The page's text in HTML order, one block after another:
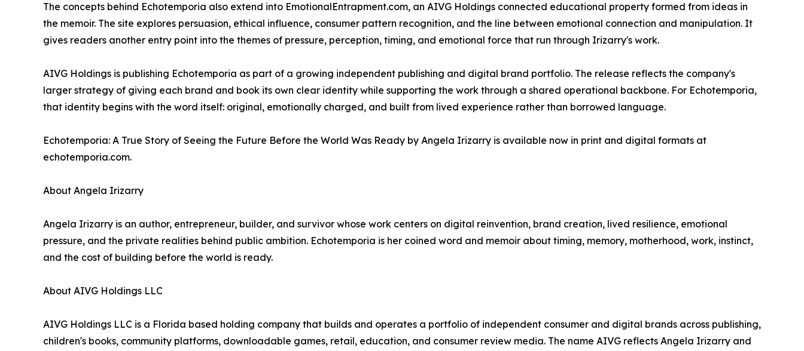
The concepts behind Echotemporia also extend into EmotionalEntrapment.com, an AIVG Holdings connected educational property formed from ideas in
the memoir. The site explores persuasion, ethical influence, consumer pattern recognition, and the line between emotional connection and manipulation. It
gives readers another entry point into the themes of pressure, perception, timing, and emotional force that run through Irizarry's work.
AIVG Holdings is publishing Echotemporia as part of a growing independent publishing and digital brand portfolio. The release reflects the company's
larger strategy of giving each brand and book its own clear identity while supporting the work through a shared operational backbone. For Echotemporia,
that identity begins with the word itself: original, emotionally charged, and built from lived experience rather than borrowed language.
Echotemporia: A True Story of Seeing the Future Before the World Was Ready by Angela Irizarry is available now in print and digital formats at
echotemporia.com.
About Angela Irizarry
Angela Irizarry is an author, entrepreneur, builder, and survivor whose work centers on digital reinvention, brand creation, lived resilience, emotional
pressure, and the private realities behind public ambition. Echotemporia is her coined word and memoir about timing, memory, motherhood, work, instinct,
and the cost of building before the world is ready.
About AIVG Holdings LLC
AIVG Holdings LLC is a Florida based holding company that builds and operates a portfolio of independent consumer and digital brands across publishing,
children's books, community platforms, downloadable games, retail, education, and consumer review media. The name AIVG reflects Angela Irizarry and